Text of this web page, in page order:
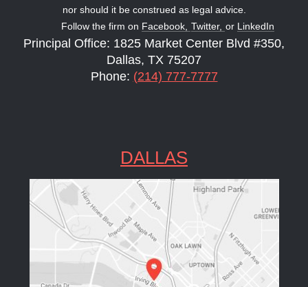
nor should it be construed as legal advice.
Follow the firm on Facebook, Twitter, or LinkedIn
Principal Office: 1825 Market Center Blvd #350,
Dallas, TX 75207
Phone: (214) 777-7777
DALLAS